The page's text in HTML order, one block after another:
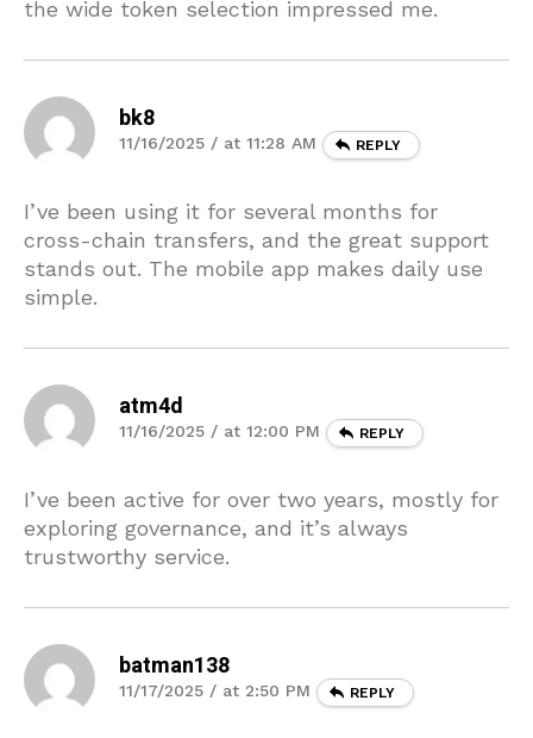
the wide token selection impressed me.
bk8
11/16/2025 / at 11:28 AM REPLY
I’ve been using it for several months for
cross-chain transfers, and the great support
stands out. The mobile app makes daily use
simple.
atm4d
11/16/2025 / at 12:00 PM REPLY
I’ve been active for over two years, mostly for
exploring governance, and it’s always
trustworthy service.
batman138
11/17/2025 / at 2:50 PM REPLY